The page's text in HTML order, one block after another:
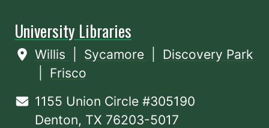
University Libraries
Willis Sycamore
Discovery Park
Frisco
1155 Union Circle #305190
Denton, TX 76203-5017